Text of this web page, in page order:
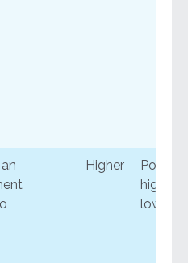
Higher
higher
lower